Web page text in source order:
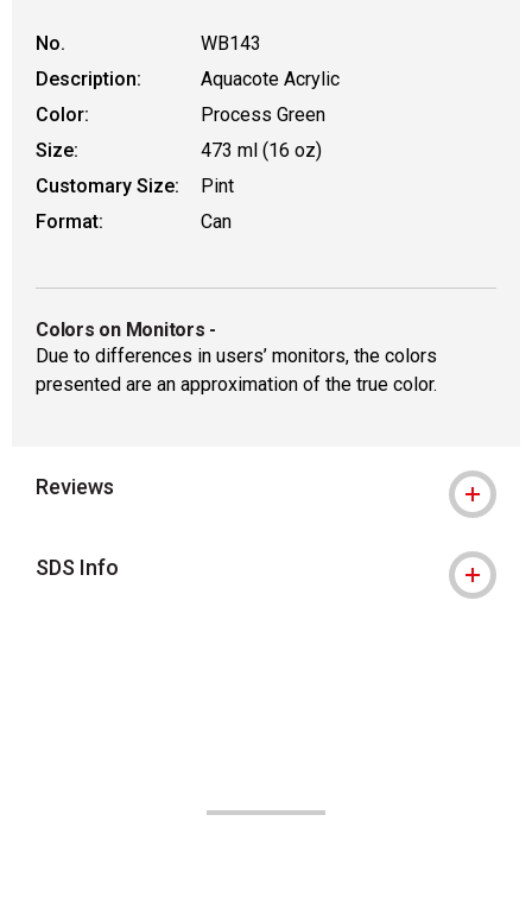
No.
WB143
Description:
Aquacote Acrylic
Color:
Process Green
Size:
473 ml (16 oz)
Customary Size:
Pint
Format:
Can
Colors on Monitors -
Due to differences in users’ monitors, the colors
presented are an approximation of the true color.
Reviews
SDS Info